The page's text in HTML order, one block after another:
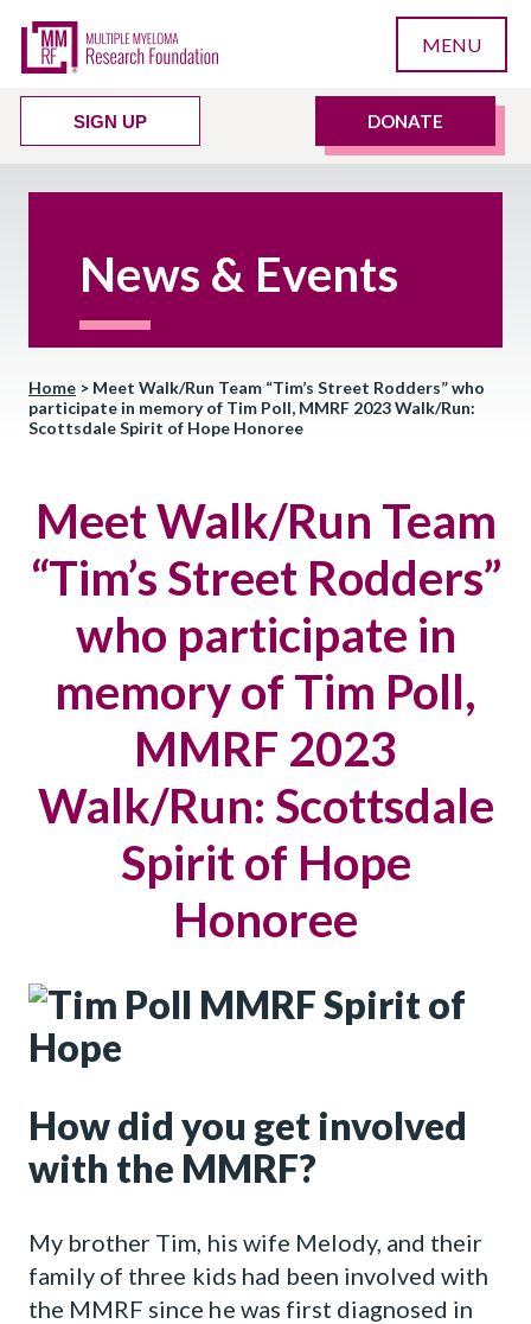
MENU
SIGN UP DONATE
News & Events
Home > Meet Walk/Run Team “Tim’s Street Rodders” who
participate in memory of Tim Poll, MMRF 2023 Walk/Run:
Scottsdale Spirit of Hope Honoree
Meet Walk/Run Team
“Tim’s Street Rodders”
who participate in
memory of Tim Poll,
MMRF 2023
Walk/Run: Scottsdale
Spirit of Hope
Honoree
How did you get involved
with the MMRF?
My brother Tim, his wife Melody, and their
family of three kids had been involved with
the MMRF since he was first diagnosed in